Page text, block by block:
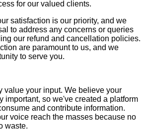
for our valued clients.
satisfaction is our priority, and we
to address any concerns or queries
our refund and cancellation policies.
are paramount to us, and we
to serve you.
value your input. We believe your
important, so we've created a platform
and contribute information.
voice reach the masses because no
waste.